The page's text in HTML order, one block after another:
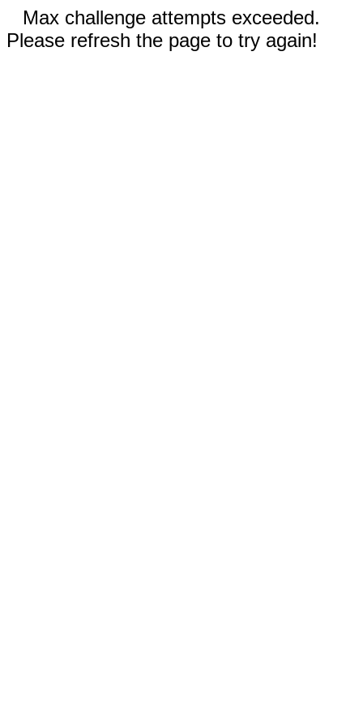
Max challenge attempts exceeded.
Please refresh the page to try again!